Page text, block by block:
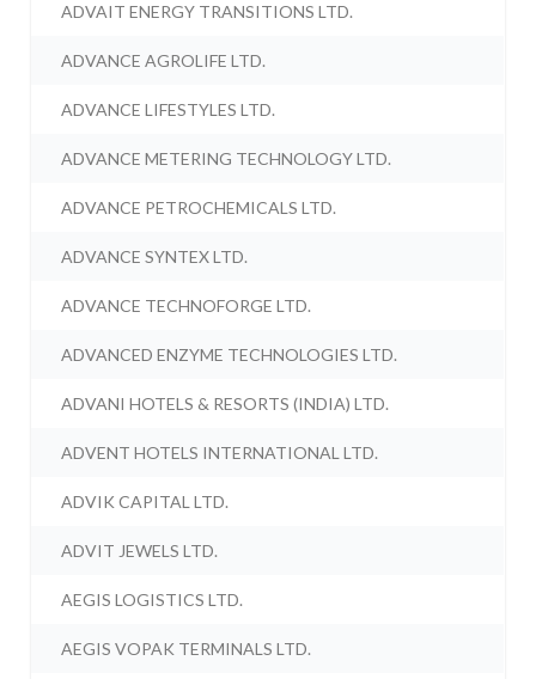
ADVAIT ENERGY TRANSITIONS LTD.
ADVANCE AGROLIFE LTD.
ADVANCE LIFESTYLES LTD.
ADVANCE METERING TECHNOLOGY LTD.
ADVANCE PETROCHEMICALS LTD.
ADVANCE SYNTEX LTD.
ADVANCE TECHNOFORGE LTD.
ADVANCED ENZYME TECHNOLOGIES LTD.
ADVANI HOTELS & RESORTS (INDIA) LTD.
ADVENT HOTELS INTERNATIONAL LTD.
ADVIK CAPITAL LTD.
ADVIT JEWELS LTD.
AEGIS LOGISTICS LTD.
AEGIS VOPAK TERMINALS LTD.